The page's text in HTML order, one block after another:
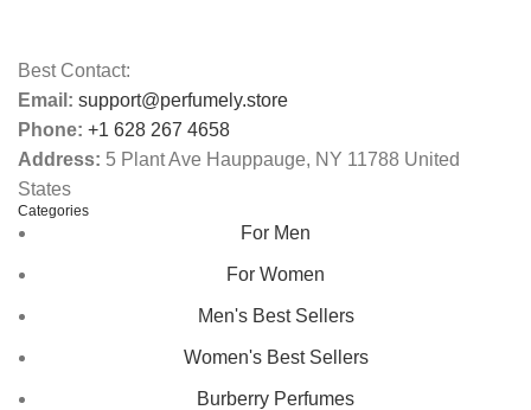
Best Contact:
Email: support@perfumely.store
Phone: +1 628 267 4658
Address: 5 Plant Ave Hauppauge, NY 11788 United
States
Categories
For Men
For Women
Men's Best Sellers
Women's Best Sellers
Burberry Perfumes